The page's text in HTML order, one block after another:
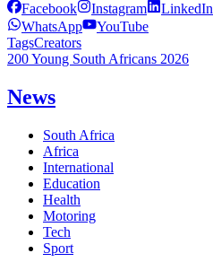
Facebook Instagram LinkedIn
WhatsApp
YouTube
TagsCreators
200 Young South Africans 2026
News
South Africa
Africa
International
Education
Health
Motoring
Tech
Sport